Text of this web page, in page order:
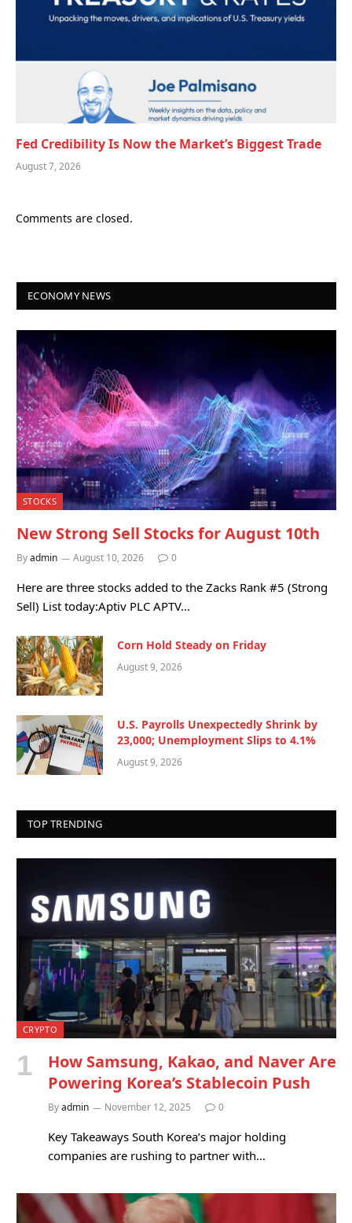
Fed Credibility Is Now the Market’s Biggest Trade
August 7, 2026
Comments are closed.
ECONOMY NEWS
STOCKS
New Strong Sell Stocks for August 10th
Byadmin August 10, 2026 0
Here are three stocks added to the Zacks Rank #5 (Strong
Sell) List today:Aptiv PLC APTV…
Corn Hold Steady on Friday
August 9, 2026
U.S. Payrolls Unexpectedly Shrink by
23,000; Unemployment Slips to 4.1%
August 9, 2026
TOP TRENDING
CRYPTO
How Samsung, Kakao, and Naver Are
Powering Korea’s Stablecoin Push
Byadmin November 12, 2025 0
Key Takeaways South Korea’s major holding
companies are rushing to partner with…